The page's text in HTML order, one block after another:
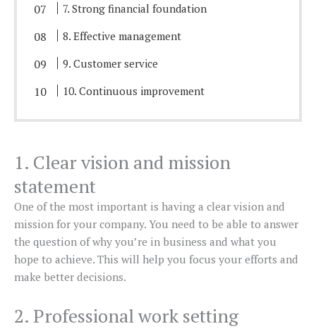
7. Strong financial foundation
8. Effective management
9. Customer service
10. Continuous improvement
1. Clear vision and mission
statement
One of the most important is having a clear vision and
mission for your company. You need to be able to answer
the question of why you’re in business and what you
hope to achieve. This will help you focus your efforts and
make better decisions.
2. Professional work setting